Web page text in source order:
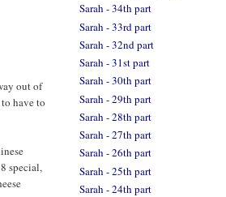
out of
have to
special,
Sarah - 34th part
Sarah - 33rd part
Sarah - 32nd part
Sarah - 31st part
Sarah - 30th part
Sarah - 29th part
Sarah - 28th part
Sarah - 27th part
Sarah - 26th part
Sarah - 25th part
Sarah - 24th part